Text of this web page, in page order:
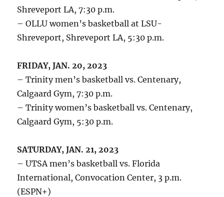
Shreveport LA, 7:30 p.m.
– OLLU women’s basketball at LSU-
Shreveport, Shreveport LA, 5:30 p.m.
FRIDAY, JAN. 20, 2023
– Trinity men’s basketball vs. Centenary,
Calgaard Gym, 7:30 p.m.
– Trinity women’s basketball vs. Centenary,
Calgaard Gym, 5:30 p.m.
SATURDAY, JAN. 21, 2023
– UTSA men’s basketball vs. Florida
International, Convocation Center, 3 p.m.
(ESPN+)